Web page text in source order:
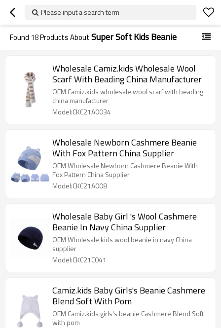
Please input a search term
Found 18Products AboutSuper Soft Kids Beanie
Wholesale Camiz.kids Wholesale Wool
Scarf With Beading China Manufacturer
OEM Camiz.kids wholesale wool scarf with beading
china manufacturer
Model:CKC21A0034
Wholesale Newborn Cashmere Beanie
With Fox Pattern China Supplier
OEM Wholesale Newborn Cashmere Beanie With
Fox Pattern China Supplier
Model:CKC21A008
Wholesale Baby Girl 's Wool Cashmere
Beanie In Navy China Supplier
OEM Wholesale kids wool beanie in navy China
supplier
Model:CKC21C041
Camiz.kids Baby Girls's Beanie Cashmere
Blend Soft With Pom
OEM Camiz.kids girls's beanie Cashmere Blend Soft
with pom